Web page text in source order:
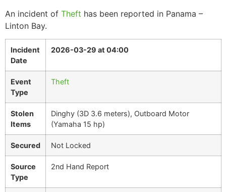
An incident of Theft has been reported in Panama –
Linton Bay.
Incident
Date
2026-03-29 at 04:00
Event
Type
Theft
Stolen
Items
Dinghy (3D 3.6 meters), Outboard Motor
(Yamaha 15 hp)
Secured Not Locked
Source
Type
2nd Hand Report